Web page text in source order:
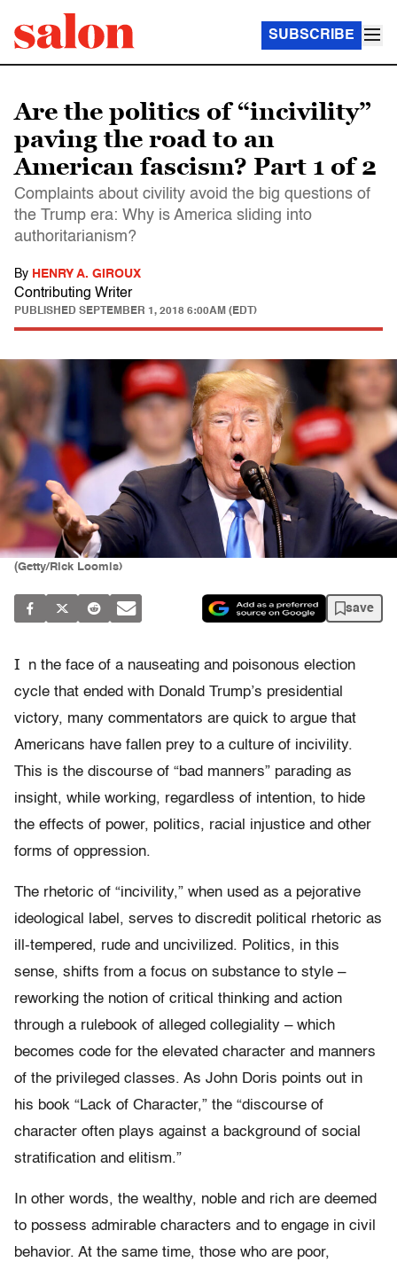
SUBSCRIBE
Are the politics of “incivility”
paving the road to an
American fascism? Part 1 of 2
Complaints about civility avoid the big questions of
the Trump era: Why is America sliding into
authoritarianism?
By HENRY A. GIROUX
Contributing Writer
PUBLISHED SEPTEMBER 1, 2018 6:00AM (EDT)
(Getty/Rick Loomis)
save
I
n the face of a nauseating and poisonous election
cycle that ended with Donald Trump’s presidential
victory, many commentators are quick to argue that
Americans have fallen prey to a culture of incivility.
This is the discourse of “bad manners” parading as
insight, while working, regardless of intention, to hide
the effects of power, politics, racial injustice and other
forms of oppression.
The rhetoric of “incivility,” when used as a pejorative
ideological label, serves to discredit political rhetoric as
ill-tempered, rude and uncivilized. Politics, in this
sense, shifts from a focus on substance to style –
reworking the notion of critical thinking and action
through a rulebook of alleged collegiality – which
becomes code for the elevated character and manners
of the privileged classes. As John Doris points out in
his book “Lack of Character,” the “discourse of
character often plays against a background of social
stratification and elitism.”
In other words, the wealthy, noble and rich are deemed
to possess admirable characters and to engage in civil
behavior. At the same time, those who are poor,